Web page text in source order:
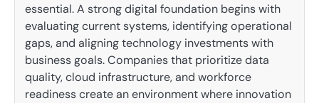
essential. A strong digital foundation begins with
evaluating current systems, identifying operational
gaps, and aligning technology investments with
business goals. Companies that prioritize data
quality, cloud infrastructure, and workforce
readiness create an environment where innovation